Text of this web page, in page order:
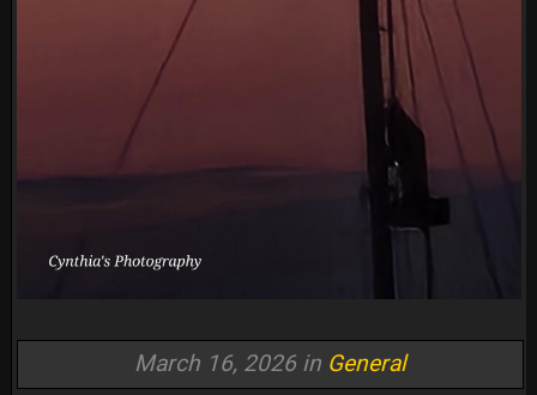
March 16, 2026 in General